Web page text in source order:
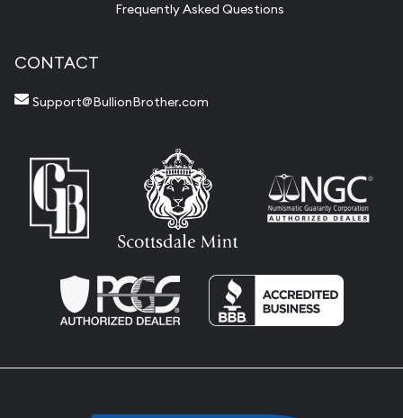
Frequently Asked Questions
CONTACT
Support@BullionBrother.com